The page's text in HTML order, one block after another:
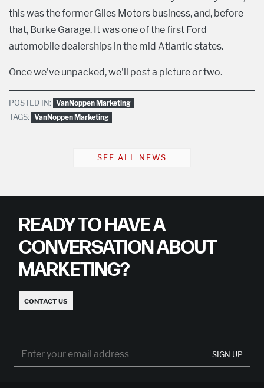
this was the former Giles Motors business, and, before
that, Burke Garage. It was one of the first Ford
automobile dealerships in the mid Atlantic states.
Once we've unpacked, we'll post a picture or two.
POSTED IN: VanNoppen Marketing
TAGS: VanNoppen Marketing
SEE ALL NEWS
READY TO HAVE A
CONVERSATION ABOUT
MARKETING?
CONTACT US
SIGN UP